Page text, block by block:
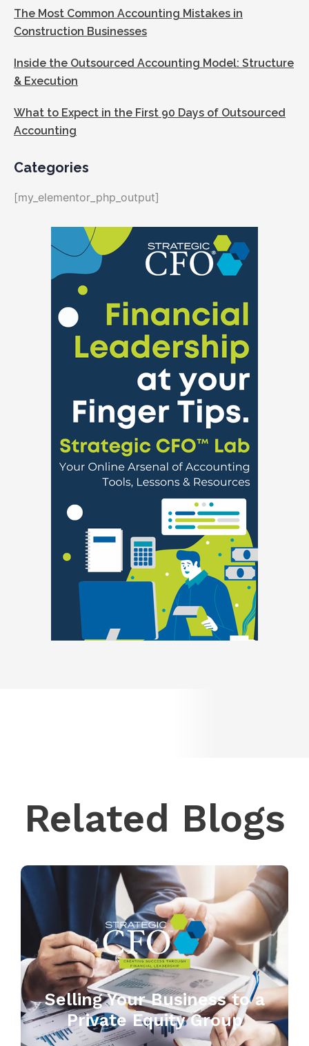
The Most Common Accounting Mistakes in
Construction Businesses
Inside the Outsourced Accounting Model: Structure
& Execution
What to Expect in the First 90 Days of Outsourced
Accounting
Categories
[my_elementor_php_output]
Related Blogs
Selling Your Business to a
Private Equity Group